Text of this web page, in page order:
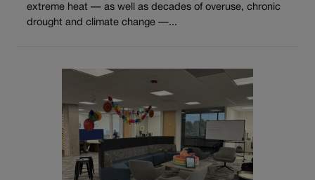
extreme heat — as well as decades of overuse, chronic
drought and climate change —...